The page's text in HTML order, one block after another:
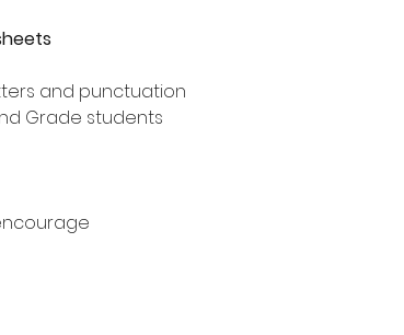
and punctuation
Grade students